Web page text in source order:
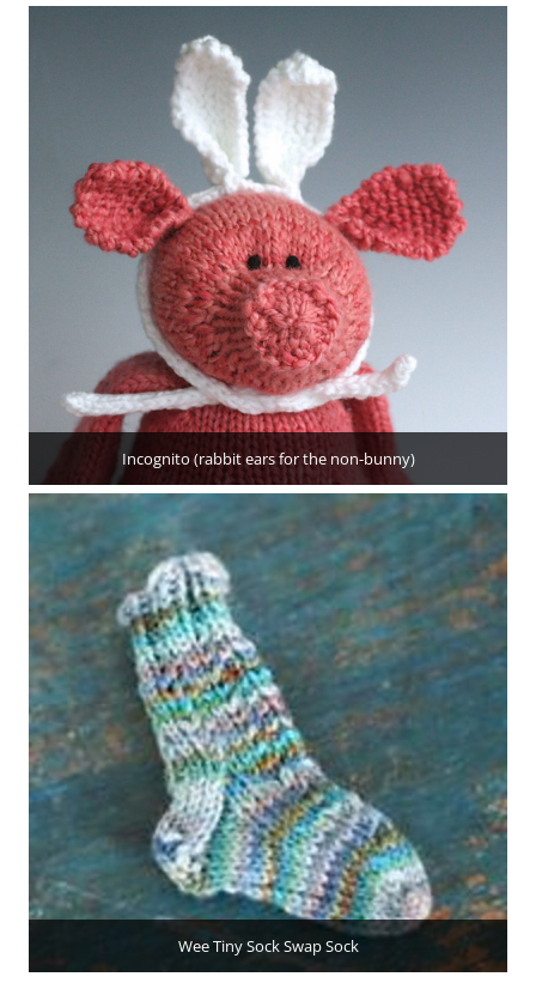
Incognito (rabbit ears for the non-bunny)
Wee Tiny Sock Swap Sock